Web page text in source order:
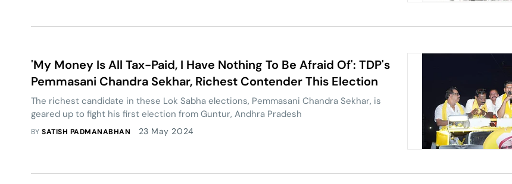
'My Money Is All Tax-Paid, I Have Nothing To Be Afraid Of': TDP's
Pemmasani Chandra Sekhar, Richest Contender This Election
The richest candidate in these Lok Sabha elections, Pemmasani Chandra Sekhar, is
geared up to fight his first election from Guntur, Andhra Pradesh
BYSATISH PADMANABHAN 23 May 2024